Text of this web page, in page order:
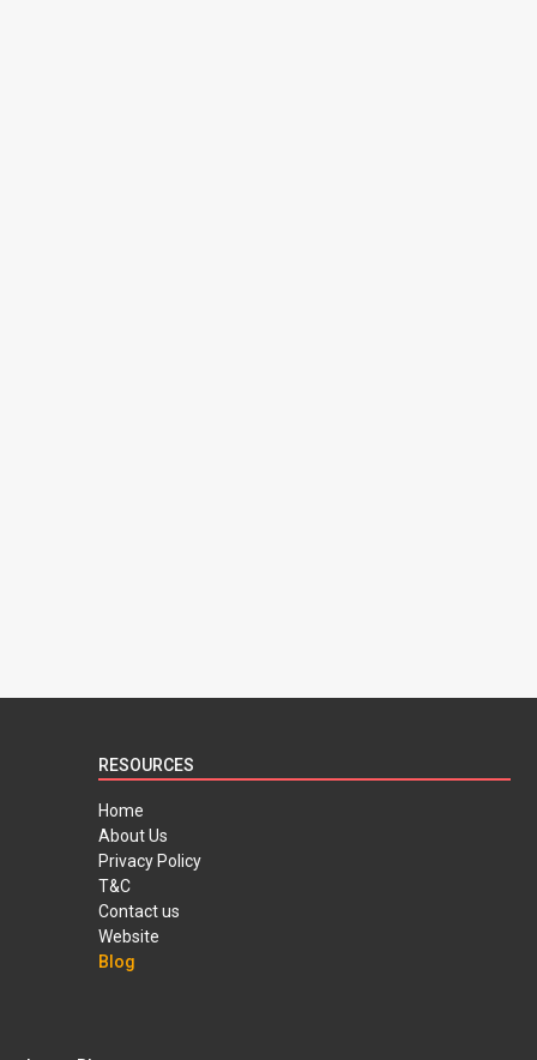
RESOURCES
Home
About Us
Privacy Policy
T&C
Contact us
Website
Blog